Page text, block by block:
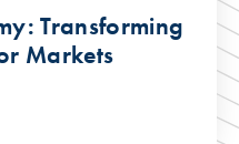
Transforming
Markets